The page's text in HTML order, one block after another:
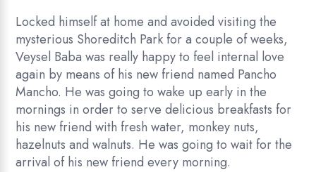
Locked himself at home and avoided visiting the
mysterious Shoreditch Park for a couple of weeks,
Veysel Baba was really happy to feel internal love
again by means of his new friend named Pancho
Mancho. He was going to wake up early in the
mornings in order to serve delicious breakfasts for
his new friend with fresh water, monkey nuts,
hazelnuts and walnuts. He was going to wait for the
arrival of his new friend every morning.